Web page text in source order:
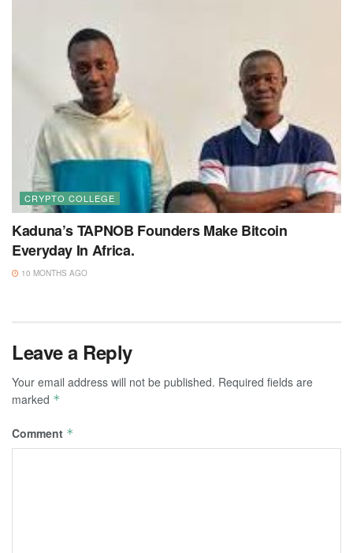
CRYPTO COLLEGE
Kaduna’s TAPNOB Founders Make Bitcoin
Everyday In Africa.
10 MONTHS AGO
Leave a Reply
Your email address will not be published. Required fields are
marked *
Comment *